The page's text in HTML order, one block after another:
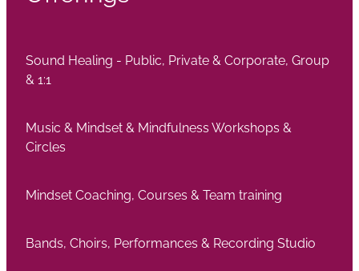
Sound Healing - Public, Private & Corporate, Group
& 1:1
Music & Mindset & Mindfulness Workshops &
Circles
Mindset Coaching, Courses & Team training
Bands, Choirs, Performances & Recording Studio